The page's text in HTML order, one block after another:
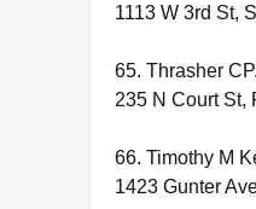
1113 W 3rd St,
65. Thrasher
235 N Court St,
66. Timothy M
1423 Gunter